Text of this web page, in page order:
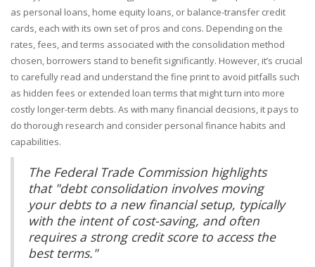
as personal loans, home equity loans, or balance-transfer credit
cards, each with its own set of pros and cons. Depending on the
rates, fees, and terms associated with the consolidation method
chosen, borrowers stand to benefit significantly. However, it’s crucial
to carefully read and understand the fine print to avoid pitfalls such
as hidden fees or extended loan terms that might turn into more
costly longer-term debts. As with many financial decisions, it pays to
do thorough research and consider personal finance habits and
capabilities.
The Federal Trade Commission highlights
that "debt consolidation involves moving
your debts to a new financial setup, typically
with the intent of cost-saving, and often
requires a strong credit score to access the
best terms."